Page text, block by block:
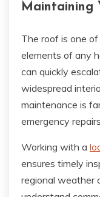
Maintaining
The roof is one
elements of any
can quickly
widespread
maintenance is
emergency repairs.
Working with a
ensures timely
regional weather